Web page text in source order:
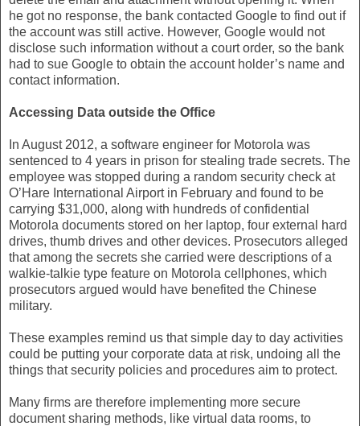
he got no response, the bank contacted Google to find out if
the account was still active. However, Google would not
disclose such information without a court order, so the bank
had to sue Google to obtain the account holder’s name and
contact information.
Accessing Data outside the Office
In August 2012, a software engineer for Motorola was
sentenced to 4 years in prison for stealing trade secrets. The
employee was stopped during a random security check at
O’Hare International Airport in February and found to be
carrying $31,000, along with hundreds of confidential
Motorola documents stored on her laptop, four external hard
drives, thumb drives and other devices. Prosecutors alleged
that among the secrets she carried were descriptions of a
walkie-talkie type feature on Motorola cellphones, which
prosecutors argued would have benefited the Chinese
military.
These examples remind us that simple day to day activities
could be putting your corporate data at risk, undoing all the
things that security policies and procedures aim to protect.
Many firms are therefore implementing more secure
document sharing methods, like virtual data rooms, to